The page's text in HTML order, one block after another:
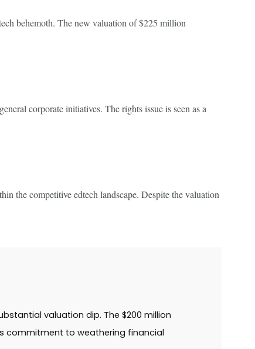
behemoth. The new valuation of $225 million
corporate initiatives. The rights issue is seen as a
the competitive edtech landscape. Despite the valuation
valuation dip. The $200 million
commitment to weathering financial